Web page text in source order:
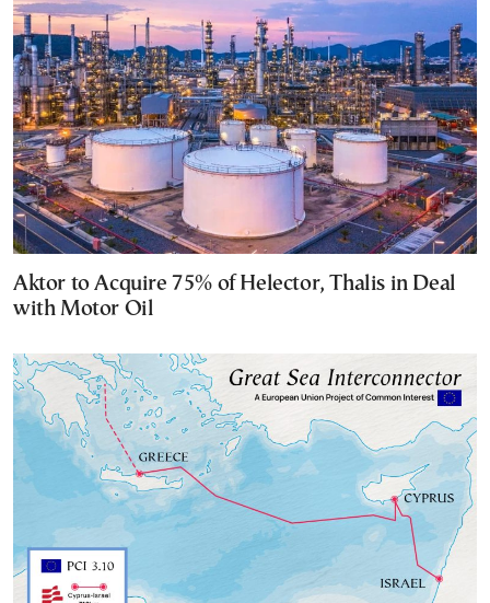
Aktor to Acquire 75% of Helector, Thalis in Deal
with Motor Oil